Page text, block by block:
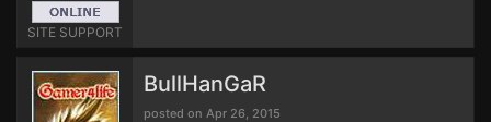
SITE SUPPORT
BullHanGaR
posted on Apr 26, 2015